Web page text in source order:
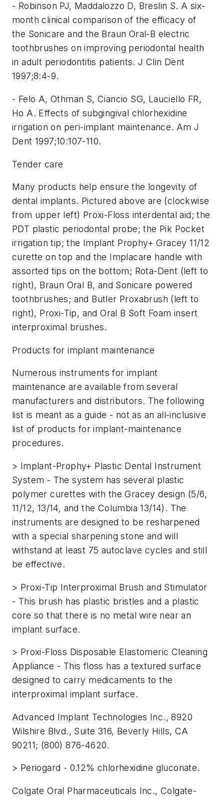
- Robinson PJ, Maddalozzo D, Breslin S. A six-
month clinical comparison of the efficacy of
the Sonicare and the Braun Oral-B electric
toothbrushes on improving periodontal health
in adult periodontitis patients. J Clin Dent
1997;8:4-9.
- Felo A, Othman S, Ciancio SG, Lauciello FR,
Ho A. Effects of subgingival chlorhexidine
irrigation on peri-implant maintenance. Am J
Dent 1997;10:107-110.
Tender care
Many products help ensure the longevity of
dental implants. Pictured above are (clockwise
from upper left) Proxi-Floss interdental aid; the
PDT plastic periodontal probe; the Pik Pocket
irrigation tip; the Implant Prophy+ Gracey 11/12
curette on top and the Implacare handle with
assorted tips on the bottom; Rota-Dent (left to
right), Braun Oral B, and Sonicare powered
toothbrushes; and Butler Proxabrush (left to
right), Proxi-Tip, and Oral B Soft Foam insert
interproximal brushes.
Products for implant maintenance
Numerous instruments for implant
maintenance are available from several
manufacturers and distributors. The following
list is meant as a guide - not as an all-inclusive
list of products for implant-maintenance
procedures.
> Implant-Prophy+ Plastic Dental Instrument
System - The system has several plastic
polymer curettes with the Gracey design (5/6,
11/12, 13/14, and the Columbia 13/14). The
instruments are designed to be resharpened
with a special sharpening stone and will
withstand at least 75 autoclave cycles and still
be effective.
> Proxi-Tip Interproximal Brush and Stimulator
- This brush has plastic bristles and a plastic
core so that there is no metal wire near an
implant surface.
> Proxi-Floss Disposable Elastomeric Cleaning
Appliance - This floss has a textured surface
designed to carry medicaments to the
interproximal implant surface.
Advanced Implant Technologies Inc., 8920
Wilshire Blvd., Suite 316, Beverly Hills, CA
90211; (800) 876-4620.
> Periogard - 0.12% chlorhexidine gluconate.
Colgate Oral Pharmaceuticals Inc., Colgate-